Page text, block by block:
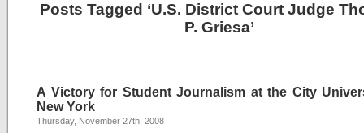
Posts Tagged ‘U.S. District Court Judge
P. Griesa’
A Victory for Student Journalism at the City
New York
Thursday, November 27th, 2008